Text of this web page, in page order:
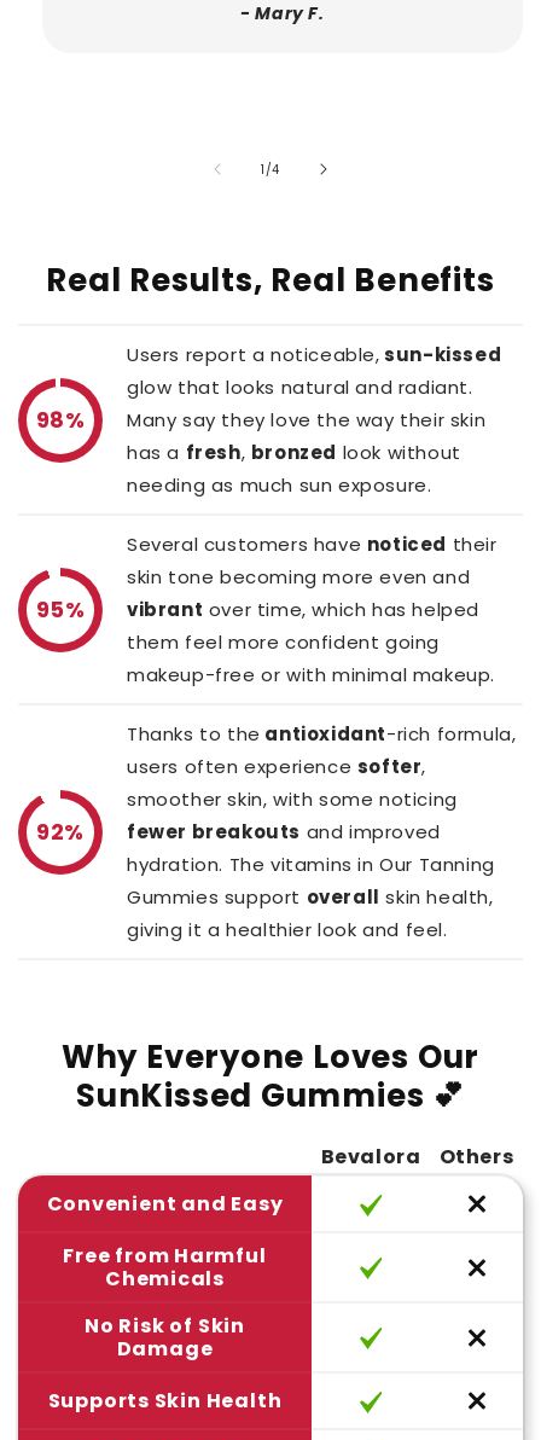
- Mary F.
1 /of
4
Real Results, Real Benefits
98%
Users report a noticeable,sun-kissed
glow that looks natural and radiant.
Many say they love the way their skin
has a fresh, bronzed look without
needing as much sun exposure.
95%
Several customers have noticed their
skin tone becoming more even and
vibrant over time, which has helped
them feel more confident going
makeup-free or with minimal makeup.
92%
Thanks to the antioxidant-rich formula,
users often experience softer,
smoother skin, with some noticing
fewer breakouts and improved
hydration. The vitamins in Our Tanning
Gummies support overall skin health,
giving it a healthier look and feel.
Why Everyone Loves Our
SunKissed Gummies 💕
Bevalora
Others
Convenient and Easy
Free from Harmful
Chemicals
No Risk of Skin
Damage
Supports Skin Health